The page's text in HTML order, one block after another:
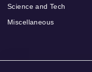
Science and Tech
Miscellaneous